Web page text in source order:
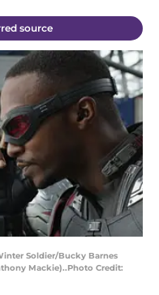
source
Soldier/Bucky Barnes
Mackie)..Photo Credit: